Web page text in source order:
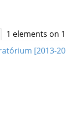
1 elements on
[2013-